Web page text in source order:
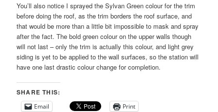
You’ll also notice I sprayed the Sylvan Green colour for the trim
before doing the roof, as the trim borders the roof surface, and
that would be more than a little bit impossible to mask and spray
after the fact. The bold green colour on the upper walls though
will not last – only the trim is actually this colour, and light grey
siding is yet to be applied to the wall surfaces, so the station will
have one last drastic colour change for completion.
SHARE THIS:
Email Print